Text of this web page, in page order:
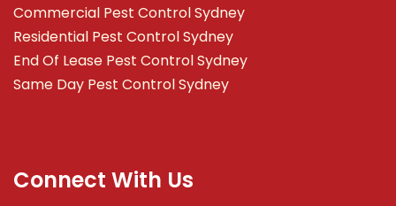
Commercial Pest Control Sydney
Residential Pest Control Sydney
End Of Lease Pest Control Sydney
Same Day Pest Control Sydney
Connect With Us